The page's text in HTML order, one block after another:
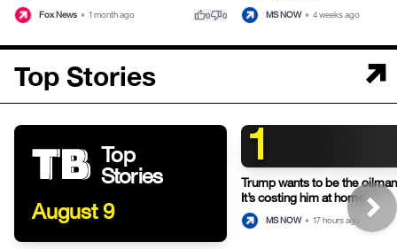
Fox News • 1 month ago thumb_up0thumb_down0 MS NOW • 4 weeks ago
Top Stories
Top
Stories
August 9
1
Trump wants to be the
It’s costing him at home.
MS NOW • 17 hours ago